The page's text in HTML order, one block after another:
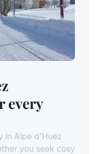
every
in Alpe d'Huez
you seek cosy